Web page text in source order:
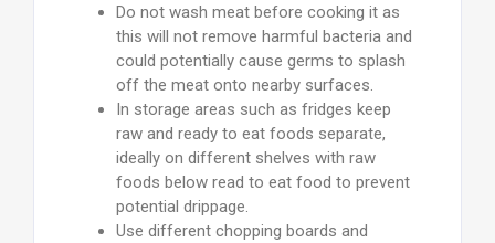
Do not wash meat before cooking it as
this will not remove harmful bacteria and
could potentially cause germs to splash
off the meat onto nearby surfaces.
In storage areas such as fridges keep
raw and ready to eat foods separate,
ideally on different shelves with raw
foods below read to eat food to prevent
potential drippage.
Use different chopping boards and